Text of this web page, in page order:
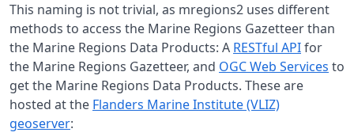
This naming is not trivial, as mregions2 uses different
methods to access the Marine Regions Gazetteer than
the Marine Regions Data Products: A RESTful APIfor
the Marine Regions Gazetteer, and OGC Web Services to
get the Marine Regions Data Products. These are
hosted at the Flanders Marine Institute (VLIZ)
geoserver: